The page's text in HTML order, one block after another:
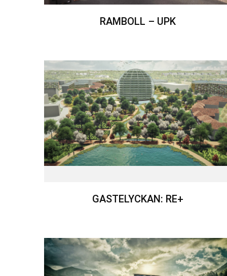
RAMBOLL – UPK
GASTELYCKAN: RE+